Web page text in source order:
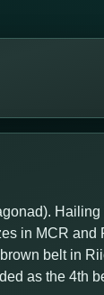
in MCR
belt in
as the 4th